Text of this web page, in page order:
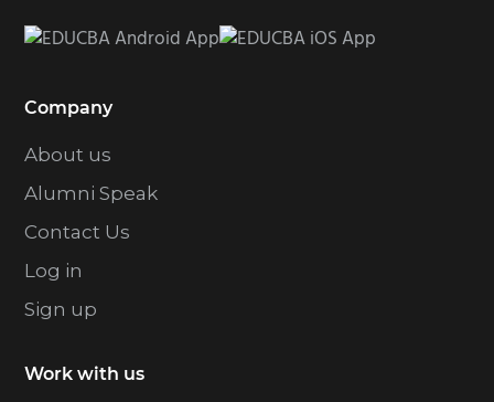
Company
About us
Alumni Speak
Contact Us
Log in
Sign up
Work with us